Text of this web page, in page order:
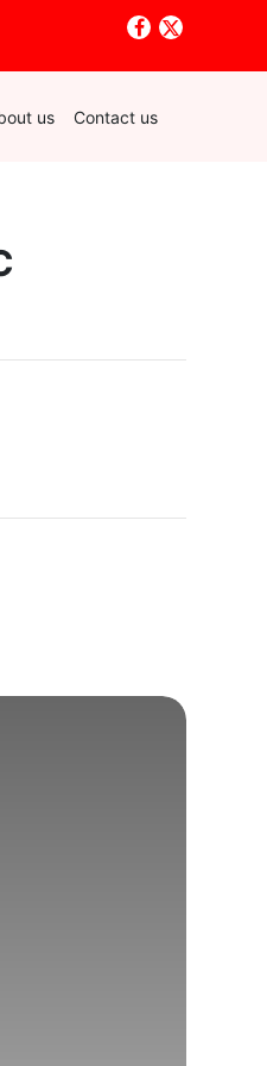
us Contact us